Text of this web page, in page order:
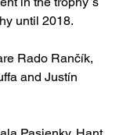
until 2018.
Rado Rančík,
and Justín